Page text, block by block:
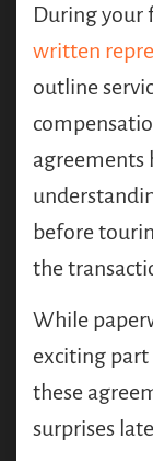
During your
written
outline
agreements
before
the
While
exciting
these
surprises